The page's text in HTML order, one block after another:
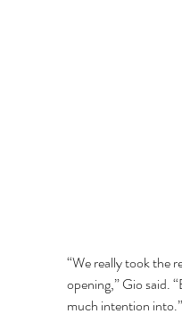
“We really took the
opening,” Gio said.
much intention into.”